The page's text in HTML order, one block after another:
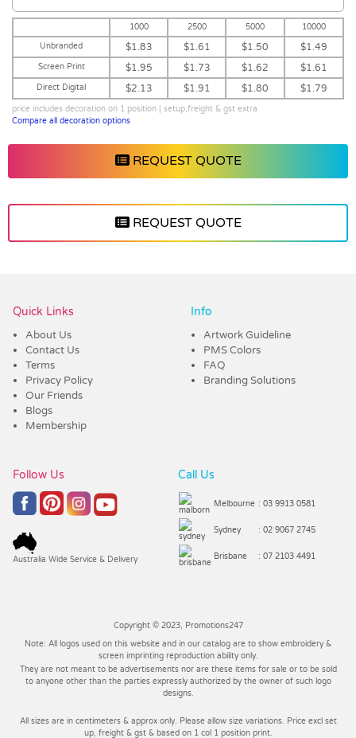
1000 2500 5000
10000
Unbranded
$1.83 $1.61 $1.50 $1.49
Screen Print $1.95 $1.73 $1.62 $1.61
Direct Digital $2.13 $1.91 $1.80 $1.79
price includes decoration on 1 position | setup,freight & gst extra
Compare all decoration options
REQUEST QUOTE
REQUEST QUOTE
Quick Links
About Us
Contact Us
Terms
Privacy Policy
Our Friends
Blogs
Membership
Info
Artwork Guideline
PMS Colors
FAQ
Branding Solutions
Follow Us
Australia Wide Service & Delivery
Call Us
Melbourne : 03 9913 0581
Sydney : 02 9067 2745
Brisbane : 07 2103 4491
Copyright © 2023, Promotions247
Note: All logos used on this website and in our catalog are to show embroidery &
screen imprinting reproduction ability only.
They are not meant to be advertisements nor are these items for sale or to be sold
to anyone other than the parties expressly authorized by the owner of such logo
designs.
All sizes are in centimeters & approx only. Please allow size variations. Price excl set
up, freight & gst & based on 1 col 1 position print.